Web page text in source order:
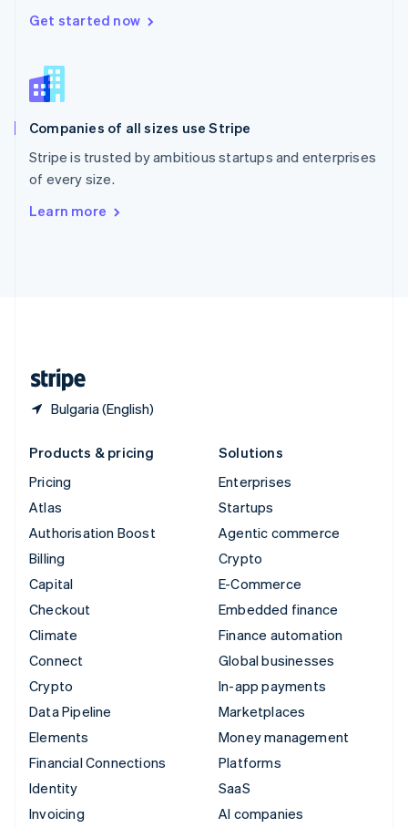
Get started now
Companies of all sizes use Stripe
Stripe is trusted by ambitious startups and enterprises
of every size.
Learn more
Bulgaria (English)
Singapore
English
Slovenia
Spain
Sweden
SvenskaEnglish
Deutsch Français
Products & pricing
Pricing
Atlas
Authorisation Boost
Billing
Capital
Checkout
Climate
Connect
Crypto
Data Pipeline
Elements
Financial Connections
Identity
Invoicing
Solutions
Enterprises
Startups
Agentic commerce
Crypto
E-Commerce
Embedded finance
Finance automation
Global businesses
In-app payments
Marketplaces
Money management
Platforms
SaaS
AI companies